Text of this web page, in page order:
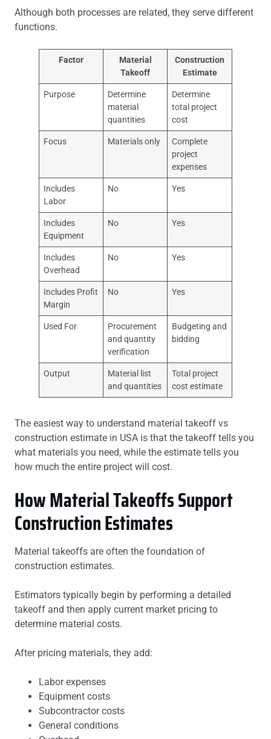
Although both processes are related, they serve different
functions.
Factor
Material
Takeoff
Construction
Estimate
Purpose
Determine
material
quantities
Determine
total project
cost
Focus Materials only
Complete
project
expenses
Includes
Labor
No Yes
Includes
Equipment
No Yes
Includes
Overhead
No Yes
Includes Profit
Margin
No Yes
Used For
Procurement
and quantity
verification
Budgeting and
bidding
Output
Material list
and quantities
Total project
cost estimate
The easiest way to understand material takeoff vs
construction estimate in USA is that the takeoff tells you
what materials you need, while the estimate tells you
how much the entire project will cost.
How Material Takeoffs Support
Construction Estimates
Material takeoffs are often the foundation of
construction estimates.
Estimators typically begin by performing a detailed
takeoff and then apply current market pricing to
determine material costs.
After pricing materials, they add:
Labor expenses
Equipment costs
Subcontractor costs
General conditions